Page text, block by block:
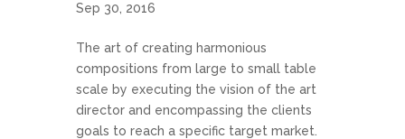
Sep 30, 2016
The art of creating harmonious
compositions from large to small table
scale by executing the vision of the art
director and encompassing the clients
goals to reach a specific target market.